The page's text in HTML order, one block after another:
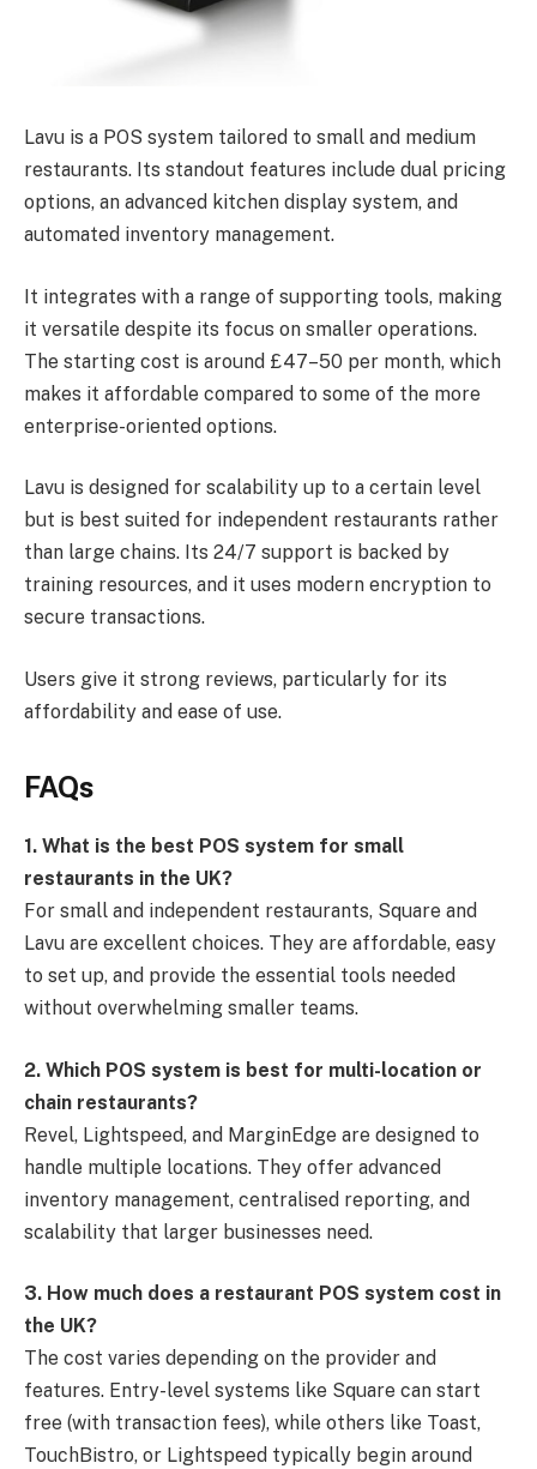
Lavu is a POS system tailored to small and medium
restaurants. Its standout features include dual pricing
options, an advanced kitchen display system, and
automated inventory management.
It integrates with a range of supporting tools, making
it versatile despite its focus on smaller operations.
The starting cost is around £47–50 per month, which
makes it affordable compared to some of the more
enterprise-oriented options.
Lavu is designed for scalability up to a certain level
but is best suited for independent restaurants rather
than large chains. Its 24/7 support is backed by
training resources, and it uses modern encryption to
secure transactions.
Users give it strong reviews, particularly for its
affordability and ease of use.
FAQs
1. What is the best POS system for small
restaurants in the UK?
For small and independent restaurants, Square and
Lavu are excellent choices. They are affordable, easy
to set up, and provide the essential tools needed
without overwhelming smaller teams.
2. Which POS system is best for multi-location or
chain restaurants?
Revel, Lightspeed, and MarginEdge are designed to
handle multiple locations. They offer advanced
inventory management, centralised reporting, and
scalability that larger businesses need.
3. How much does a restaurant POS system cost in
the UK?
The cost varies depending on the provider and
features. Entry-level systems like Square can start
free (with transaction fees), while others like Toast,
TouchBistro, or Lightspeed typically begin around